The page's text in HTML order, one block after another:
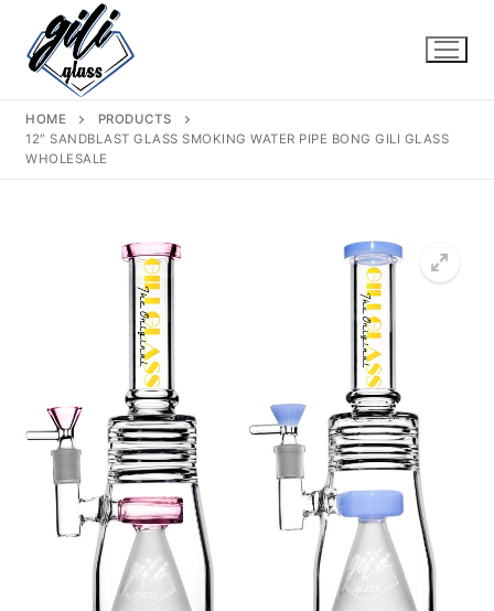
content
HOME
PRODUCTS
12″ SANDBLAST GLASS SMOKING WATER PIPE BONG GILI GLASS
WHOLESALE